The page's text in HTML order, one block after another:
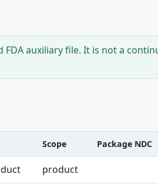
auxiliary file. It is not a
Scope Package NDC
product